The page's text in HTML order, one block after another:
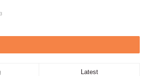
Latest